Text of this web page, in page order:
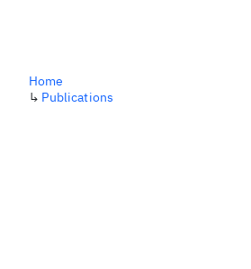
Home
↳ Publications